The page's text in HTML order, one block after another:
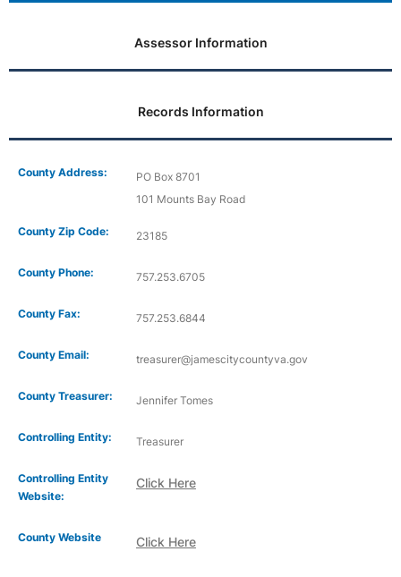
Assessor Information
Records Information
County Address:
PO Box 8701
101 Mounts Bay Road
County Zip Code: 23185
County Phone: 757.253.6705
County Fax: 757.253.6844
County Email: treasurer@jamescitycountyva.gov
County Treasurer: Jennifer Tomes
Controlling Entity: Treasurer
Controlling Entity
Website:
Click Here
Click Here
County Website